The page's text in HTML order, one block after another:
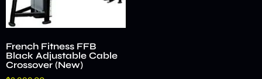
French Fitness FFB
Black Adjustable Cable
Crossover (New)